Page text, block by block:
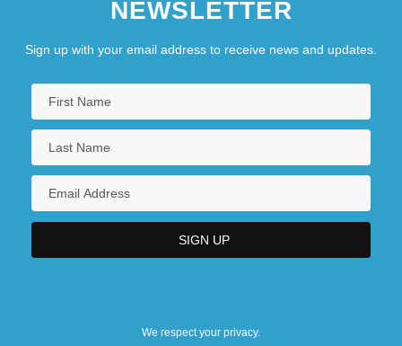
NEWSLETTER
Sign up with your email address to receive news and updates.
We respect your privacy.